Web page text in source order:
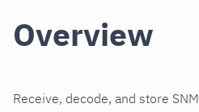
Overview
Receive, decode, and store